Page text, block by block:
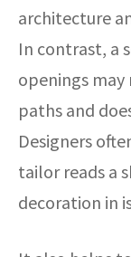
architecture
In contrast, a
openings
paths and
Designers
tailor reads a
decoration in